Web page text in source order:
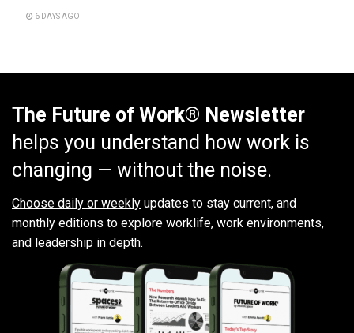
6 DAYS AGO
The Future of Work® Newsletter
helps you understand how work is
changing — without the noise.
Choose daily or weekly updates to stay current, and
monthly editions to explore worklife, work environments,
and leadership in depth.